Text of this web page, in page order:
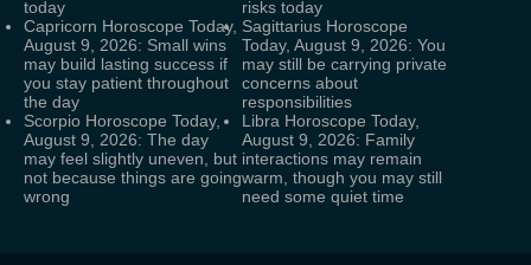
today
risks today
Capricorn Horoscope Today,
August 9, 2026: Small wins
may build lasting success if
you stay patient throughout
the day
Sagittarius Horoscope
Today, August 9, 2026: You
may still be carrying private
concerns about
responsibilities
Scorpio Horoscope Today,
August 9, 2026: The day
may feel slightly uneven, but
not because things are going
wrong
Libra Horoscope Today,
August 9, 2026: Family
interactions may remain
warm, though you may still
need some quiet time